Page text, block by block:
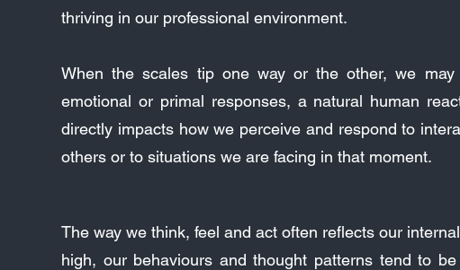
thriving in our professional environment.
When the scales tip one way or the other, we may
emotional or primal responses, a natural human
directly impacts how we perceive and respond to
others or to situations we are facing in that moment.
The way we think, feel and act often reflects our
high, our behaviours and thought patterns tend to